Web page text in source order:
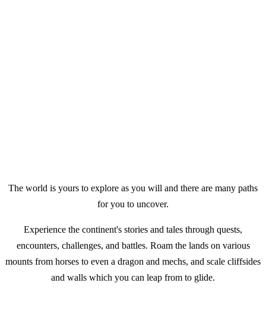
The world is yours to explore as you will and there are many paths
for you to uncover.
Experience the continent's stories and tales through quests,
encounters, challenges, and battles. Roam the lands on various
mounts from horses to even a dragon and mechs, and scale cliffsides
and walls which you can leap from to glide.